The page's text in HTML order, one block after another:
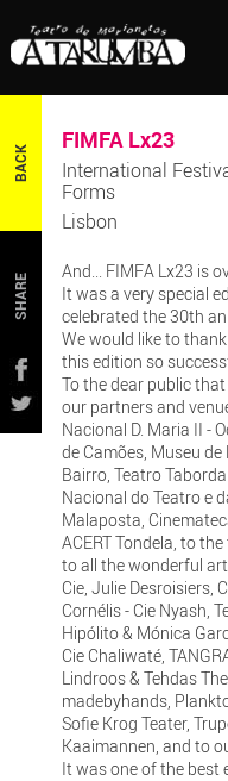
BACK
SHARE
FIMFA Lx23
International
Forms
Lisbon
And... FIMFA Lx23 is
It was a very special
celebrated the 30th
We would like to
this edition so
To the dear public
our partners and
Nacional D. Maria II -
de Camões, Museu
Bairro, Teatro
Nacional do Teatro e
Malaposta,
ACERT Tondela, to
to all the wonderful
Cie, Julie Desroisiers,
Cornélis - Cie Nyash,
Hipólito & Mónica
Cie Chaliwaté,
Lindroos & Tehdas
madebyhands,
Sofie Krog Teater,
Kaaimannen, and to
It was one of the best